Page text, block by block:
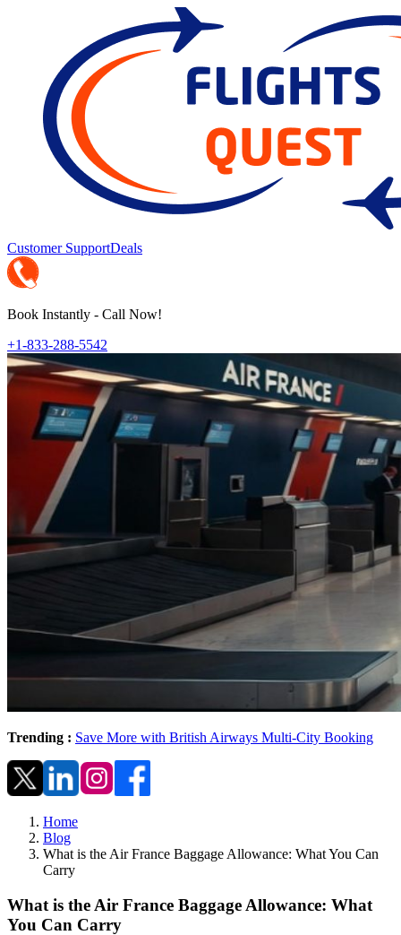
Customer SupportDeals
Book Instantly - Call Now!
+1-833-288-5542
Trending : Save More with British Airways Multi-City Booking
Home
Blog
What is the Air France Baggage Allowance: What You Can
Carry
What is the Air France Baggage Allowance: What
You Can Carry